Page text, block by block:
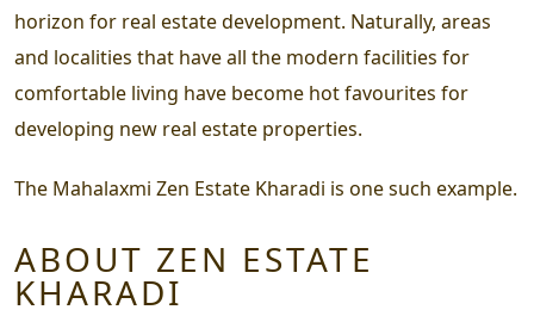
horizon for real estate development. Naturally, areas
and localities that have all the modern facilities for
comfortable living have become hot favourites for
developing new real estate properties.
The Mahalaxmi Zen Estate Kharadi is one such example.
ABOUT ZEN ESTATE
KHARADI